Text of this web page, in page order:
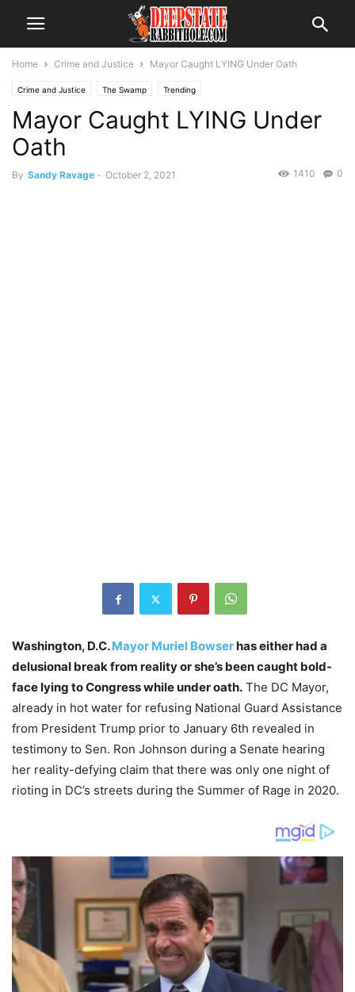
Home Crime and Justice Mayor Caught LYING Under Oath
Crime and Justice The Swamp Trending
Mayor Caught LYING Under
Oath
By Sandy Ravage - October 2, 2021 0
1410
Washington, D.C.Mayor Muriel Bowserhas either had a
delusional break from reality or she’s been caught bold-
face lying to Congress while under oath. The DC Mayor,
already in hot water for refusing National Guard Assistance
from President Trump prior to January 6th revealed in
testimony to Sen. Ron Johnson during a Senate hearing
her reality-defying claim that there was only one night of
rioting in DC’s streets during the Summer of Rage in 2020.